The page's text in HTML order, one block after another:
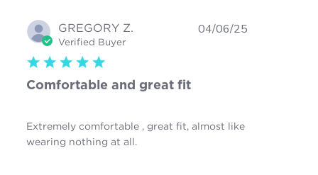
GREGORY Z.
Verified Buyer
5 star rating
Comfortable and great fit
Extremely comfortable , great fit, almost like
wearing nothing at all.
04/06/25